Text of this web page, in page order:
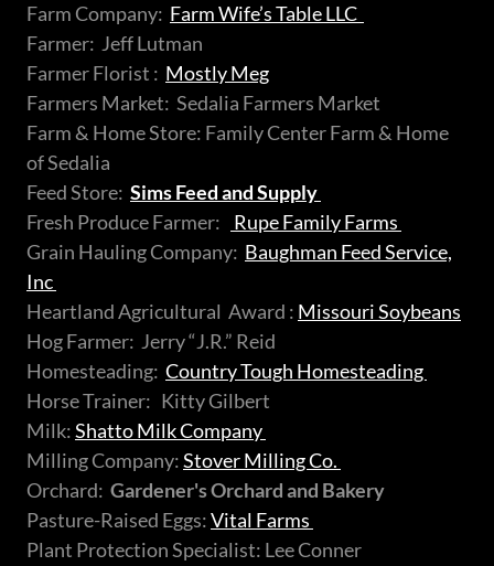
Farm Company: Farm Wife’s Table LLC
Farmer: Jeff Lutman
Farmer Florist : Mostly Meg
Farmers Market: Sedalia Farmers Market
Farm & Home Store: Family Center Farm & Home
of Sedalia
Feed Store: Sims Feed and Supply
Fresh Produce Farmer:
Rupe Family Farms
Grain Hauling Company: Baughman Feed Service,
Inc
Heartland Agricultural Award : Missouri Soybeans
Hog Farmer: Jerry “J.R.” Reid
Homesteading: Country Tough Homesteading
Horse Trainer: Kitty Gilbert
Milk:Shatto Milk Company
Milling Company:Stover Milling Co.
Orchard: Gardener's Orchard and Bakery
Pasture-Raised Eggs:Vital Farms
Plant Protection Specialist: Lee Conner